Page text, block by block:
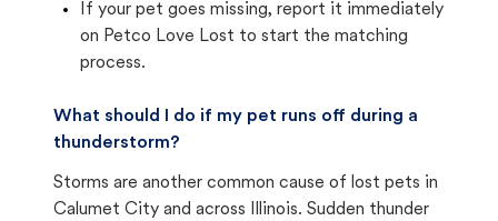
If your pet goes missing, report it immediately
on Petco Love Lost to start the matching
process.
What should I do if my pet runs off during a
thunderstorm?
Storms are another common cause of lost pets in
Calumet City and across Illinois. Sudden thunder